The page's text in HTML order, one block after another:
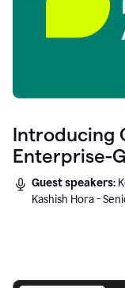
Introducing
Enterprise-
Guest speakers:
Kashish Hora -